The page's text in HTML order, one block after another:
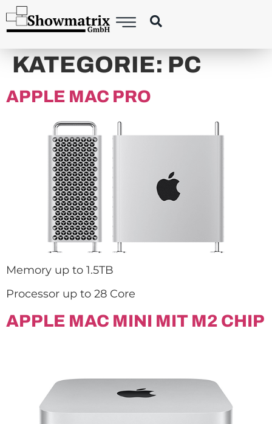
KATEGORIE: PC
APPLE MAC PRO
Memory up to 1.5TB
Processor up to 28 Core
APPLE MAC MINI MIT M2 CHIP